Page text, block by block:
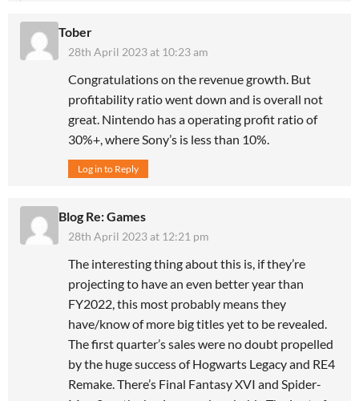
Tober
28th April 2023 at 10:23 am
Congratulations on the revenue growth. But
profitability ratio went down and is overall not
great. Nintendo has a operating profit ratio of
30%+, where Sony’s is less than 10%.
Log in to Reply
Blog Re: Games
28th April 2023 at 12:21 pm
The interesting thing about this is, if they’re
projecting to have an even better year than
FY2022, this most probably means they
have/know of more big titles yet to be revealed.
The first quarter’s sales were no doubt propelled
by the huge success of Hogwarts Legacy and RE4
Remake. There’s Final Fantasy XVI and Spider-